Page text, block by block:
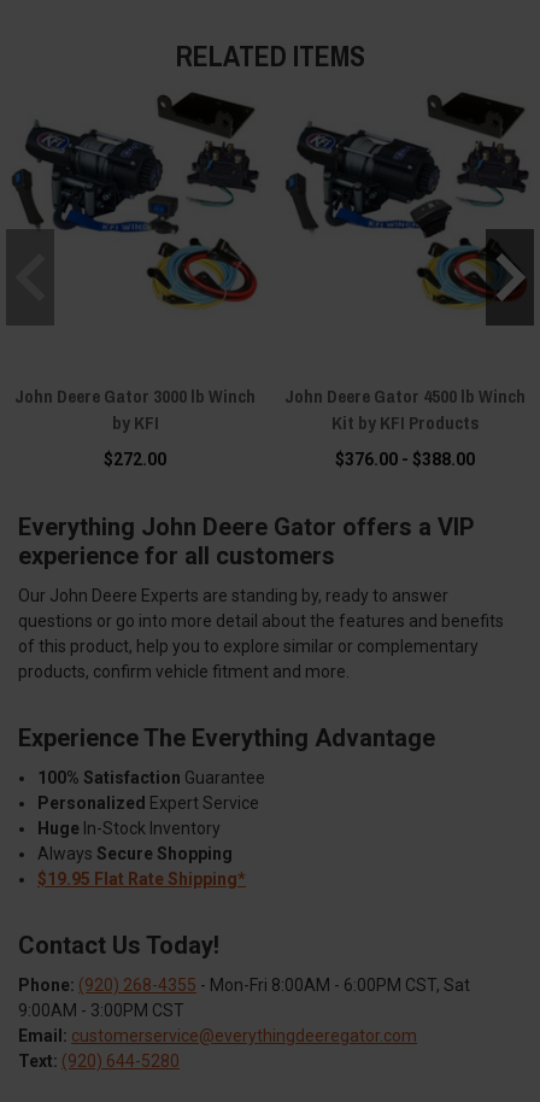
RELATED ITEMS
John Deere Gator 3000 lb Winch
by KFI
$272.00
John Deere Gator 4500 lb Winch
Kit by KFI Products
$376.00 - $388.00
Everything John Deere Gator offers a VIP
experience for all customers
Our John Deere Experts are standing by, ready to answer
questions or go into more detail about the features and benefits
of this product, help you to explore similar or complementary
products, confirm vehicle fitment and more.
Experience The Everything Advantage
100% Satisfaction Guarantee
Personalized Expert Service
Huge In-Stock Inventory
Always Secure Shopping
$19.95 Flat Rate Shipping*
Contact Us Today!
Phone: (920) 268-4355 - Mon-Fri 8:00AM - 6:00PM CST, Sat
9:00AM - 3:00PM CST
Email: customerservice@everythingdeeregator.com
Text: (920) 644-5280